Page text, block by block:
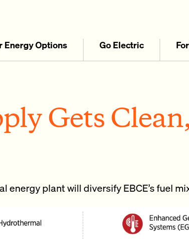
Energy Options Go Electric
Gets
energy plant will diversify EBCE’s fuel